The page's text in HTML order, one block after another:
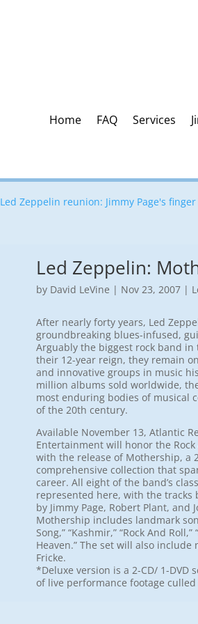
Home FAQ Services
Led Zeppelin reunion: Jimmy Page's
Led Zeppelin:
by David LeVine | Nov 23, 2007 |
After nearly forty years, Led
groundbreaking blues-infused,
Arguably the biggest rock band
their 12-year reign, they remain
and innovative groups in music
million albums sold worldwide,
most enduring bodies of musical
of the 20th century.
Available November 13, Atlantic
Entertainment will honor the Rock
with the release of Mothership, a
comprehensive collection that
career. All eight of the band’s
represented here, with the tracks
by Jimmy Page, Robert Plant, and
Mothership includes landmark
Song,” “Kashmir,” “Rock And
Heaven.” The set will also
Fricke.
*Deluxe version is a 2-CD/ 1-
of live performance footage